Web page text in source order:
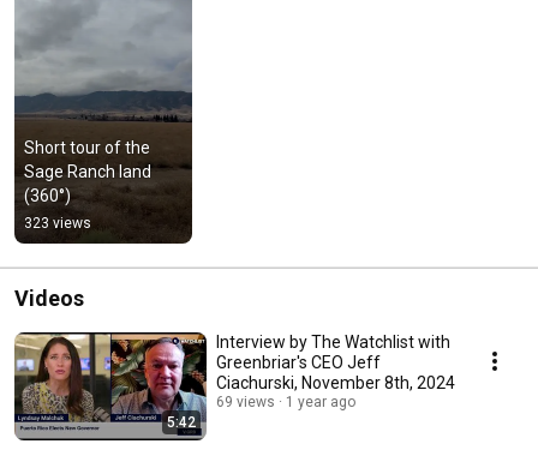
Short tour of the
Sage Ranch land
(360°)
323 views
Videos
5:42
Interview by The Watchlist with
Greenbriar's CEO Jeff
Ciachurski, November 8th, 2024
69 views 1 year ago